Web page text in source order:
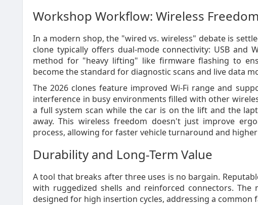
Workshop Workflow: Wireless Freedom
In a modern shop, the "wired vs. wireless" debate is
clone typically offers dual-mode connectivity: USB and
method for "heavy lifting" like firmware flashing to
become the standard for diagnostic scans and live data
The 2026 clones feature improved Wi-Fi range and
interference in busy environments filled with other
a full system scan while the car is on the lift and the
away. This wireless freedom doesn't just improve
process, allowing for faster vehicle turnaround and
Durability and Long-Term Value
A tool that breaks after three uses is no bargain.
with ruggedized shells and reinforced connectors. The
designed for high insertion cycles, addressing a common